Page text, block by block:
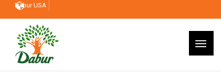
Dabur USA